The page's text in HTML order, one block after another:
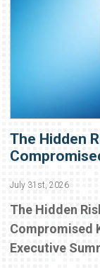
The Hidden
July 31st, 2026
The Hidden
Compromised
Executive